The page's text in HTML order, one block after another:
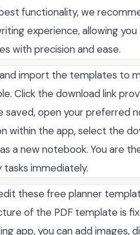
functionality, we
experience, allowing
with precision and ease.
import the templates to
Click the download link
saved, open your preferred
within the app, select the
a new notebook. You are
tasks immediately.
these free planner
of the PDF template is
app, you can add images,